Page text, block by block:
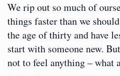
We rip out so much of
things faster than we
the age of thirty and have
start with someone new.
not to feel anything – what